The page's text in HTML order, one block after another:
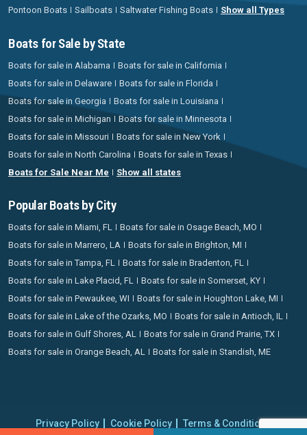
Pontoon Boats
Sailboats Saltwater Fishing Boats Show all Types
Boats for Sale by State
Boats for sale in Alabama
Boats for sale in California
Boats for sale in Delaware
Boats for sale in Florida
Boats for sale in Georgia
Boats for sale in Louisiana
Boats for sale in Michigan
Boats for sale in Minnesota
Boats for sale in Missouri
Boats for sale in New York
Boats for sale in North Carolina
Boats for sale in Texas
Boats for Sale Near Me
Show all states
Popular Boats by City
Boats for sale in Miami, FL
Boats for sale in Osage Beach, MO
Boats for sale in Marrero, LA
Boats for sale in Brighton, MI
Boats for sale in Tampa, FL
Boats for sale in Bradenton, FL
Boats for sale in Lake Placid, FL
Boats for sale in Somerset, KY
Boats for sale in Pewaukee, WI
Boats for sale in Houghton Lake, MI
Boats for sale in Lake of the Ozarks, MO
Boats for sale in Antioch, IL
Boats for sale in Gulf Shores, AL
Boats for sale in Grand Prairie, TX
Boats for sale in Orange Beach, AL
Boats for sale in Standish, ME
Privacy Policy Cookie Policy Terms & Conditions